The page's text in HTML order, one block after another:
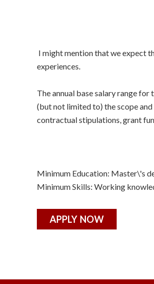
I might mention that we expect
experiences.
The annual base salary range
(but not limited to) the scope
contractual stipulations, grant
Minimum Education: Master\'s
Minimum Skills: Working
APPLY NOW